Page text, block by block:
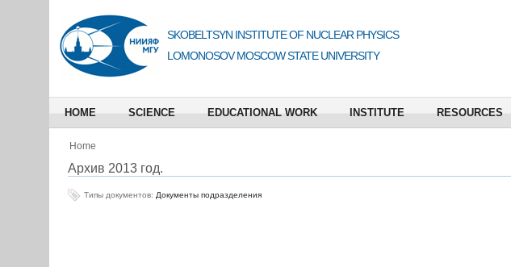
SKOBELTSYN INSTITUTE OF NUCLEAR PHYSICS
LOMONOSOV MOSCOW STATE UNIVERSITY
HOME SCIENCE EDUCATIONAL WORK INSTITUTE RESOURCES
Home
Архив 2013 год.
Типы документов: Документы подразделения